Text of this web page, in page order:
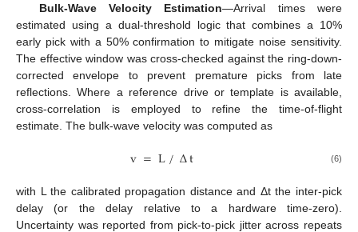
Bulk-Wave Velocity Estimation—Arrival times were
estimated using a dual-threshold logic that combines a 10%
early pick with a 50% confirmation to mitigate noise sensitivity.
The effective window was cross-checked against the ring-down-
corrected envelope to prevent premature picks from late
reflections. Where a reference drive or template is available,
cross-correlation is employed to refine the time-of-flight
estimate. The bulk-wave velocity was computed as
v=L/∆t (6)
with L the calibrated propagation distance and Δt the inter-pick
delay (or the delay relative to a hardware time-zero).
Uncertainty was reported from pick-to-pick jitter across repeats